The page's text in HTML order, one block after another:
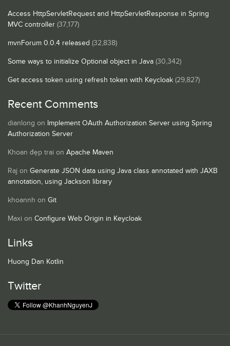
Access HttpServletRequest and HttpServletResponse in Spring
MVC controller (37,177)
mvnForum 0.0.4 released (32,838)
Some ways to initialize Optional object in Java (30,342)
Get access token using refresh token with Keycloak (29,827)
Recent Comments
dianlong on Implement OAuth Authorization Server using Spring
Authorization Server
Khoan đẹp trai on Apache Maven
Raj on Generate JSON data using Java class annotated with JAXB
annotation, using Jackson library
khoannh on Git
Maxi on Configure Web Origin in Keycloak
Links
Huong Dan Kotlin
Twitter